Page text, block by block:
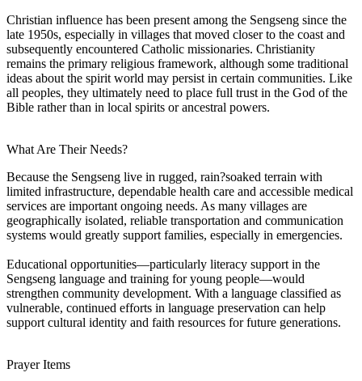
Christian influence has been present among the Sengseng since the
late 1950s, especially in villages that moved closer to the coast and
subsequently encountered Catholic missionaries. Christianity
remains the primary religious framework, although some traditional
ideas about the spirit world may persist in certain communities. Like
all peoples, they ultimately need to place full trust in the God of the
Bible rather than in local spirits or ancestral powers.
What Are Their Needs?
Because the Sengseng live in rugged, rain?soaked terrain with
limited infrastructure, dependable health care and accessible medical
services are important ongoing needs. As many villages are
geographically isolated, reliable transportation and communication
systems would greatly support families, especially in emergencies.
Educational opportunities—particularly literacy support in the
Sengseng language and training for young people—would
strengthen community development. With a language classified as
vulnerable, continued efforts in language preservation can help
support cultural identity and faith resources for future generations.
Prayer Items